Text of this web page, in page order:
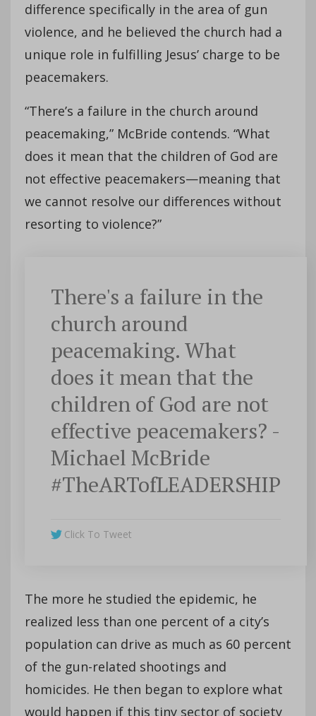
difference specifically in the area of gun
violence, and he believed the church had a
unique role in fulfilling Jesus’ charge to be
peacemakers.
“There’s a failure in the church around
peacemaking,” McBride contends. “What
does it mean that the children of God are
not effective peacemakers—meaning that
we cannot resolve our differences without
resorting to violence?”
There's a failure in the
church around
peacemaking. What
does it mean that the
children of God are not
effective peacemakers? -
Michael McBride
#TheARTofLEADERSHIP
Click To Tweet
The more he studied the epidemic, he
realized less than one percent of a city’s
population can drive as much as 60 percent
of the gun-related shootings and
homicides. He then began to explore what
would happen if this tiny sector of society